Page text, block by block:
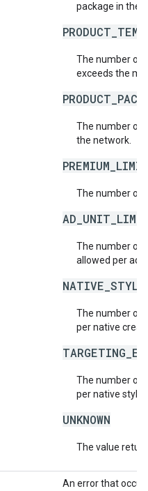
package in the
The number of
exceeds the
The number of
the network.
The number of
The number of
allowed per ad
The number of
per native
The number of
per native style
UNKNOWN
The value
An error that